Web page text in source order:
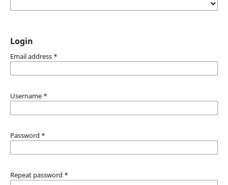
Login
Email address *
Username *
Password *
Repeat password *